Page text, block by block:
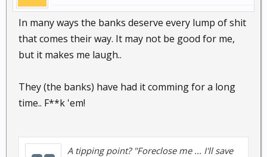
In many ways the banks deserve every lump of shit
that comes their way. It may not be good for me,
but it makes me laugh..
They (the banks) have had it comming for a long
time.. F**k 'em!
A tipping point? "Foreclose me ... I'll save